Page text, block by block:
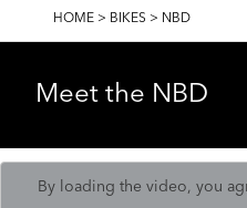
BREADCRUMB
HOME > BIKES > NBD
Meet the NBD
By loading the video, you